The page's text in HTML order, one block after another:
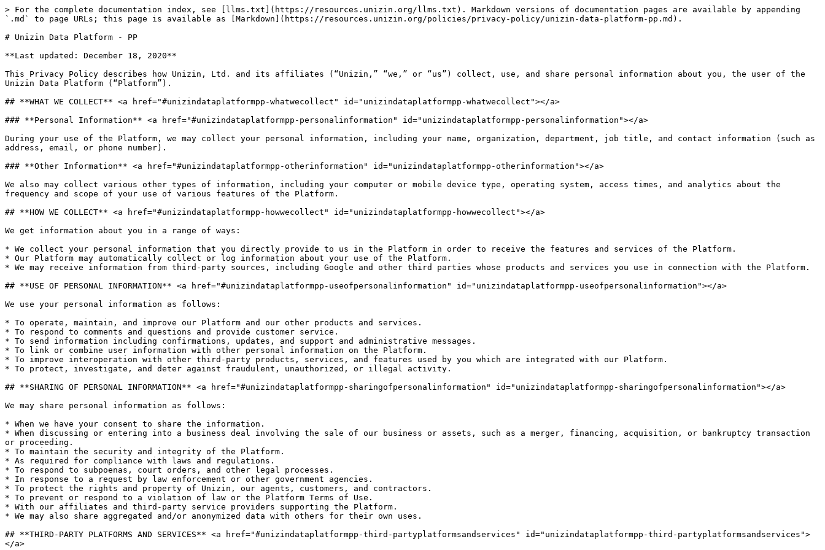
> For the complete documentation index, see [llms.txt](https://resources.unizin.org/llms.txt). Markdown versions of documentation pages are available by appending
`.md` to page URLs; this page is available as [Markdown](https://resources.unizin.org/policies/privacy-policy/unizin-data-platform-pp.md).
# Unizin Data Platform - PP
**Last updated: December 18, 2020**
This Privacy Policy describes how Unizin, Ltd. and its affiliates (“Unizin,” “we,” or “us”) collect, use, and share personal information about you, the user of the
Unizin Data Platform (“Platform”).
## **WHAT WE COLLECT** <a href="#unizindataplatformpp-whatwecollect" id="unizindataplatformpp-whatwecollect"></a>
### **Personal Information** <a href="#unizindataplatformpp-personalinformation" id="unizindataplatformpp-personalinformation"></a>
During your use of the Platform, we may collect your personal information, including your name, organization, department, job title, and contact information (such as
address, email, or phone number).
### **Other Information** <a href="#unizindataplatformpp-otherinformation" id="unizindataplatformpp-otherinformation"></a>
We also may collect various other types of information, including your computer or mobile device type, operating system, access times, and analytics about the
frequency and scope of your use of various features of the Platform.
## **HOW WE COLLECT** <a href="#unizindataplatformpp-howwecollect" id="unizindataplatformpp-howwecollect"></a>
We get information about you in a range of ways:
* We collect your‎ personal information that you directly provide to us in the Platform in order to receive the features and services of the Platform.
* Our Platform may automatically collect or log information about your use of the Platform.
* We may receive information from third-party sources, including Google and other third parties whose products and services you use in connection with the Platform.
## **USE OF PERSONAL INFORMATION** <a href="#unizindataplatformpp-useofpersonalinformation" id="unizindataplatformpp-useofpersonalinformation"></a>
We use your personal information as follows:
* To operate, maintain, and improve our Platform and our other products and services.
* To respond to comments and questions and provide customer service.
* To send information including confirmations, updates, and support and administrative messages.
* To link or combine user information with other personal information on the Platform.
* To improve interoperation with other third-party products, services, and features used by you which are integrated with our Platform.
* To protect, investigate, and deter against fraudulent, unauthorized, or illegal activity.
## **SHARING OF PERSONAL INFORMATION** <a href="#unizindataplatformpp-sharingofpersonalinformation" id="unizindataplatformpp-sharingofpersonalinformation"></a>
We may share personal information as follows:
* When we have your consent to share the information.
* When discussing or entering into a business deal involving the sale of our business or assets, such as a merger, financing, acquisition, or bankruptcy transaction
or proceeding.
* To maintain the security and integrity of the Platform.
* As required for compliance with laws and regulations.
* To respond to subpoenas, court orders, and other legal processes.
* In response to a request by law enforcement or other government agencies.
* To protect the rights and property of Unizin, our agents, customers, and contractors.
* To prevent or respond to a violation of law or the Platform Terms of Use.
* With our affiliates and third-party service providers supporting the Platform.
* We may also share aggregated and/or anonymized data with others for their own uses.
## **THIRD-PARTY PLATFORMS AND SERVICES** <a href="#unizindataplatformpp-third-partyplatformsandservices" id="unizindataplatformpp-third-partyplatformsandservices">
</a>